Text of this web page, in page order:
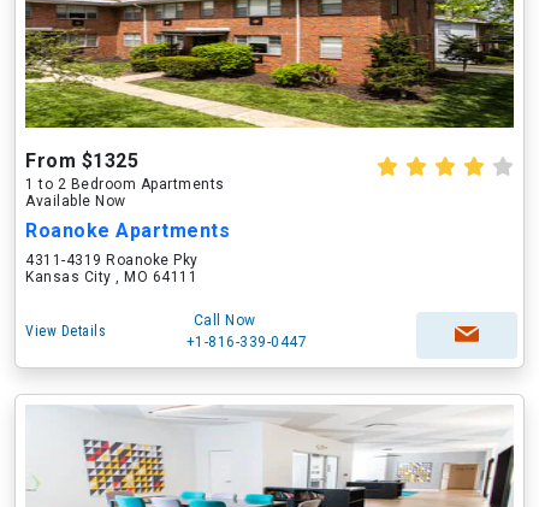
From $1325
1 to 2 Bedroom Apartments
Available Now
Roanoke Apartments
4311-4319 Roanoke Pky
Kansas City , MO 64111
View Details
Call Now
+1-816-339-0447